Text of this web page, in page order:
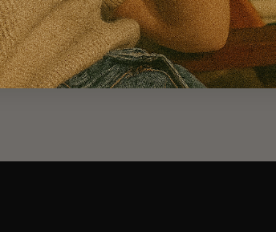
R1,250.00
Add to cart Quick View